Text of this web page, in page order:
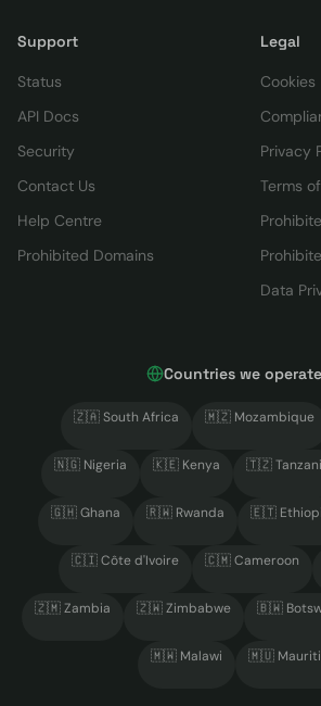
Support
Status
API Docs
Security
Contact Us
Help Centre
Prohibited Domains
Legal
Cookies
Privacy
Terms
Data
Countries we
🇿🇦South Africa 🇲🇿 Mozambique
🇳🇬 Nigeria 🇰🇪 Kenya 🇹🇿
🇬🇭Ghana 🇷🇼 Rwanda 🇪🇹
🇨🇮Côte d'Ivoire 🇨🇲Cameroon
🇿🇲 Zambia 🇿🇼 Zimbabwe 🇧🇼
🇲🇼 Malawi 🇲🇺